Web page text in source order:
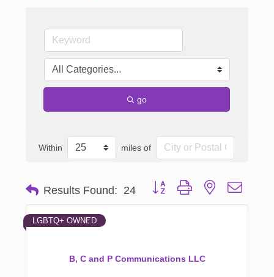
go
Within miles of
Results Found: 24 Button group with nested
B, C and P Communications LLC
LGBTQ+ OWNED